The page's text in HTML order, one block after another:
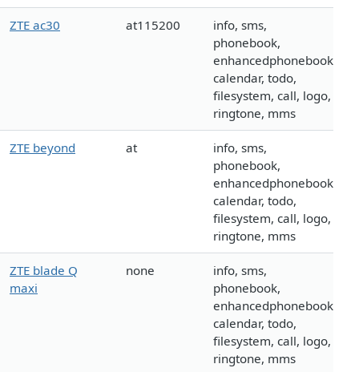
ZTE ac30 at115200
info, sms,
phonebook,
enhancedphonebook,
calendar, todo,
filesystem, call, logo,
ringtone, mms
ZTE beyond at
info, sms,
phonebook,
enhancedphonebook,
calendar, todo,
filesystem, call, logo,
ringtone, mms
ZTE blade Q
maxi
none
info, sms,
phonebook,
enhancedphonebook,
calendar, todo,
filesystem, call, logo,
ringtone, mms